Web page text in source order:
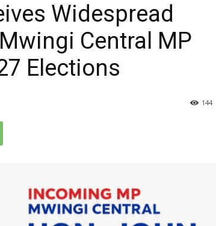
Widespread
Central MP
Elections
144